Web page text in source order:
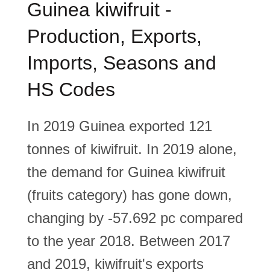
Guinea kiwifruit -
Production, Exports,
Imports, Seasons and
HS Codes
In 2019 Guinea exported 121
tonnes of kiwifruit. In 2019 alone,
the demand for Guinea kiwifruit
(fruits category) has gone down,
changing by -57.692 pc compared
to the year 2018. Between 2017
and 2019, kiwifruit's exports